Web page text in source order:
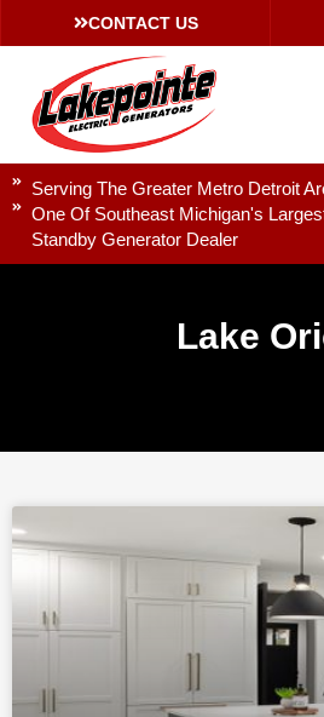
CONTACT US
Serving The Greater Metro Detroit
One Of Southeast Michigan's
Standby Generator Dealer
Lake